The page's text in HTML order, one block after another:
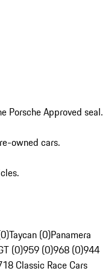
Porsche Approved seal.
owned cars.
Taycan (0)Panamera
(0)959 (0)968 (0)944
Classic Race Cars